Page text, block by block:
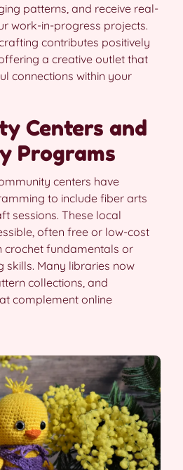
patterns, and receive real-
work-in-progress projects.
contributes positively
a creative outlet that
connections within your
Centers and
Programs
centers have
to include fiber arts
sessions. These local
often free or low-cost
crochet fundamentals or
skills. Many libraries now
collections, and
complement online